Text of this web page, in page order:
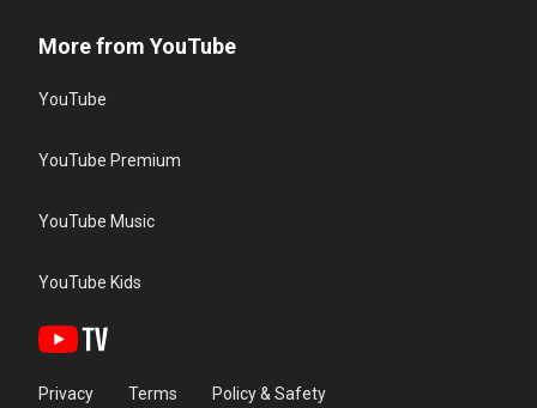
More from YouTube
YouTube
YouTube Premium
YouTube Music
YouTube Kids
Privacy Terms Policy & Safety